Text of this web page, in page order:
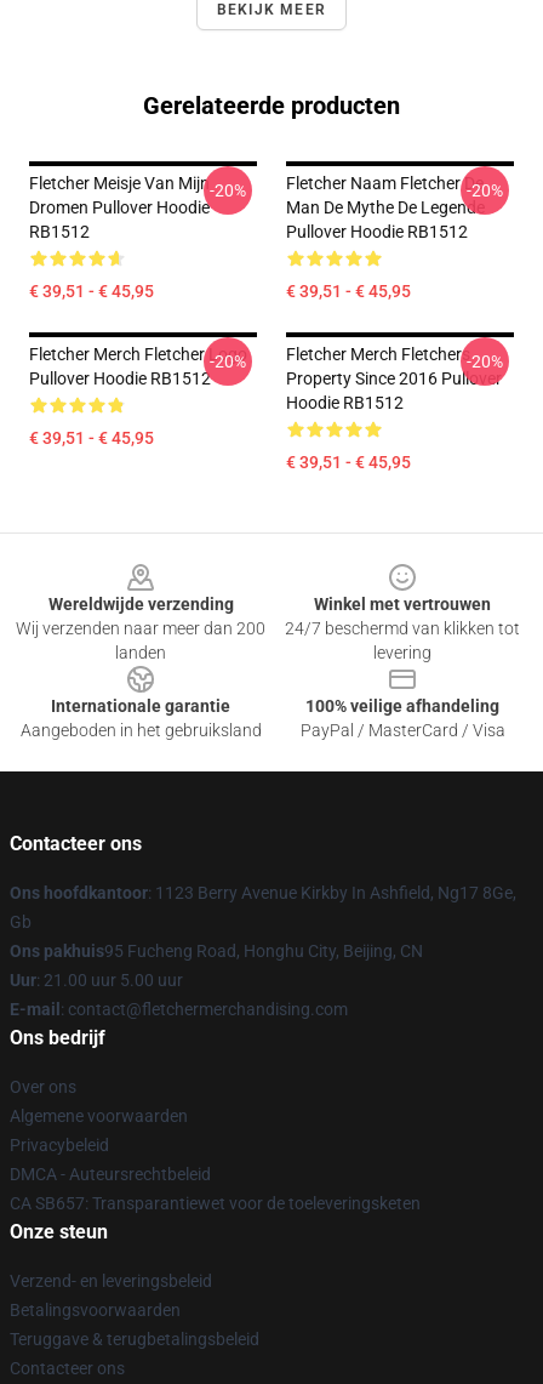
BEKIJK MEER
Gerelateerde producten
Fletcher Meisje Van Mijn
Dromen Pullover Hoodie
RB1512
€ 39,51 - € 45,95
-20%
Fletcher Naam Fletcher De
Man De Mythe De Legende
Pullover Hoodie RB1512
€ 39,51 - € 45,95
-20%
Fletcher Merch Fletcher Logo
Pullover Hoodie RB1512
€ 39,51 - € 45,95
-20%
Fletcher Merch Fletchers
Property Since 2016 Pullover
Hoodie RB1512
€ 39,51 - € 45,95
-20%
Wereldwijde verzending
Wij verzenden naar meer dan 200
landen
Winkel met vertrouwen
24/7 beschermd van klikken tot
levering
Internationale garantie
Aangeboden in het gebruiksland
100% veilige afhandeling
PayPal / MasterCard / Visa
Contacteer ons
Ons hoofdkantoor: 1123 Berry Avenue Kirkby In Ashfield, Ng17 8Ge,
Gb
Ons pakhuis95 Fucheng Road, Honghu City, Beijing, CN
Uur: 21.00 uur 5.00 uur
E-mail : contact@fletchermerchandising.com
Ons bedrijf
Over ons
Algemene voorwaarden
Privacybeleid
DMCA - Auteursrechtbeleid
CA SB657: Transparantiewet voor de toeleveringsketen
Onze steun
Verzend- en leveringsbeleid
Betalingsvoorwaarden
Teruggave & terugbetalingsbeleid
Contacteer ons